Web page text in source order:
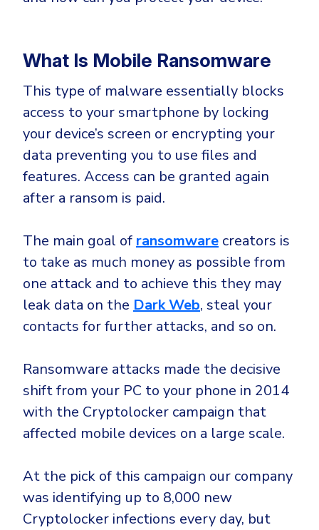
Non Profits
Retail & Ecom
SMB
What Is Mobile Ransomware
This type of malware essentially blocks
access to your smartphone by locking
your device’s screen or encrypting your
data preventing you to use files and
features. Access can be granted again
after a ransom is paid.
The main goal of ransomware creators is
to take as much money as possible from
one attack and to achieve this they may
leak data on the Dark Web, steal your
contacts for further attacks, and so on.
Ransomware attacks made the decisive
shift from your PC to your phone in 2014
with the Cryptolocker campaign that
affected mobile devices on a large scale.
At the pick of this campaign our company
was identifying up to 8,000 new
Cryptolocker infections every day, but